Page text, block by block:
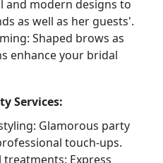
and modern designs to
as well as her guests'.
Shaped brows as
enhance your bridal
Services:
Glamorous party
touch-ups.
Express